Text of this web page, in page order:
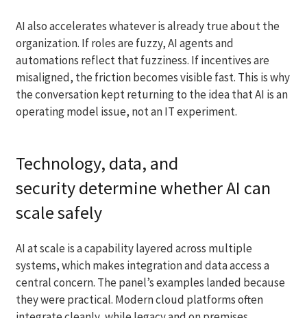
AI also accelerates whatever is already true about the
organization. If roles are fuzzy, AI agents and
automations reflect that fuzziness. If incentives are
misaligned, the friction becomes visible fast. This is why
the conversation kept returning to the idea that AI is an
operating model issue, not an IT experiment.
Technology, data, and
security determine whether AI can
scale safely
AI at scale is a capability layered across multiple
systems, which makes integration and data access a
central concern. The panel’s examples landed because
they were practical. Modern cloud platforms often